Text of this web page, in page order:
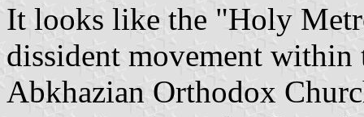
It looks like the "Holy
dissident movement within
Abkhazian Orthodox